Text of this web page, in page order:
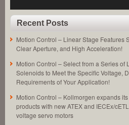
Recent Posts
Motion Control – Linear Stage Features
Clear Aperture, and High Acceleration!
Motion Control – Select from a Series of
Solenoids to Meet the Specific Voltage,
Requirements of Your Application!
Motion Control – Kollmorgen expands
products with new ATEX and IECEx/
voltage servo motors